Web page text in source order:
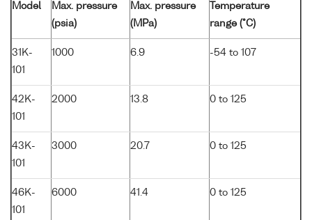
Model
Max. pressure
(psia)
Max. pressure
(MPa)
Temperature
range (°C)
31K-
101
1000 6.9 -54 to 107
42K-
101
2000 13.8 0 to 125
43K-
101
3000 20.7 0 to 125
46K-
101
6000 41.4 0 to 125